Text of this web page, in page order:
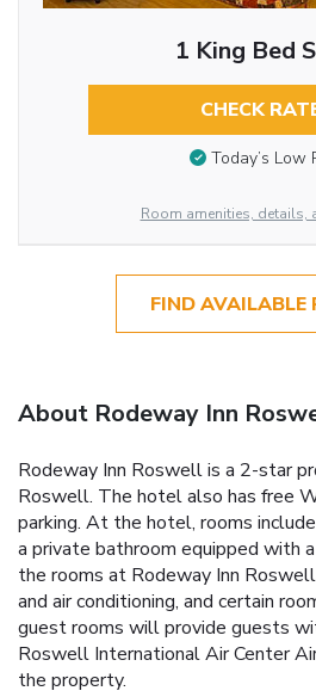
1 King Bed
CHECK
Today’s Low
Room amenities, details,
FIND AVAILABLE
About Rodeway Inn
Rodeway Inn Roswell is a 2-star
Roswell. The hotel also has free
parking. At the hotel, rooms
a private bathroom equipped with
the rooms at Rodeway Inn
and air conditioning, and certain
guest rooms will provide guests
Roswell International Air Center
the property.